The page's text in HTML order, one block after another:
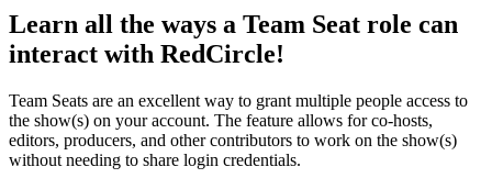
Learn all the ways a Team Seat role can
interact with RedCircle!
Team Seats are an excellent way to grant multiple people access to
the show(s) on your account. The feature allows for co-hosts,
editors, producers, and other contributors to work on the show(s)
without needing to share login credentials.